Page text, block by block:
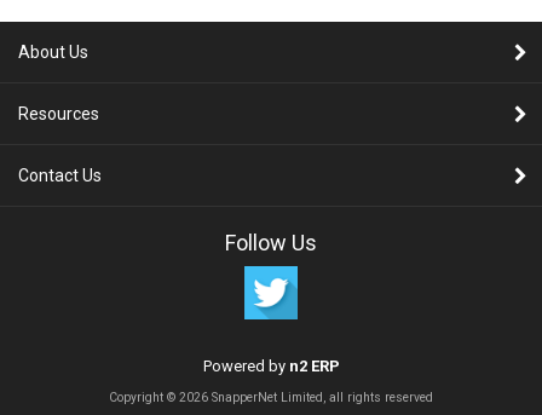
About Us
Resources
Contact Us
Follow Us
Powered by n2 ERP
Copyright © 2026 SnapperNet Limited, all rights reserved